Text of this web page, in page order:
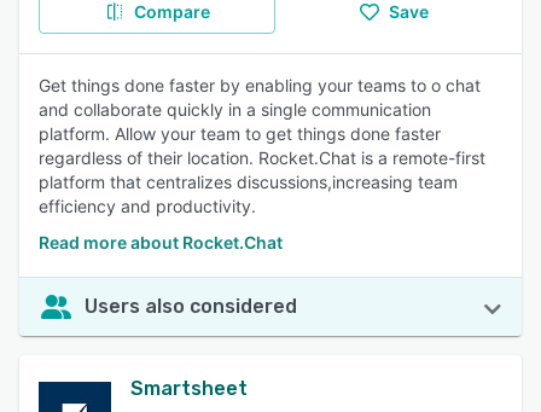
Compare Save
Get things done faster by enabling your teams to o chat
and collaborate quickly in a single communication
platform. Allow your team to get things done faster
regardless of their location. Rocket.Chat is a remote-first
platform that centralizes discussions,increasing team
efficiency and productivity.
Read more about Rocket.Chat
Users also considered
Smartsheet